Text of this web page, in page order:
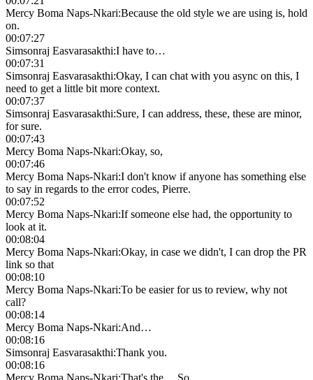
Mercy Boma Naps-Nkari:Because the old style we are using is, hold
on.
00:07:27
Simsonraj Easvarasakthi:I have to…
00:07:31
Simsonraj Easvarasakthi:Okay, I can chat with you async on this, I
need to get a little bit more context.
00:07:37
Simsonraj Easvarasakthi:Sure, I can address, these, these are minor,
for sure.
00:07:43
Mercy Boma Naps-Nkari:Okay, so,
00:07:46
Mercy Boma Naps-Nkari:I don't know if anyone has something else
to say in regards to the error codes, Pierre.
00:07:52
Mercy Boma Naps-Nkari:If someone else had, the opportunity to
look at it.
00:08:04
Mercy Boma Naps-Nkari:Okay, in case we didn't, I can drop the PR
link so that
00:08:10
Mercy Boma Naps-Nkari:To be easier for us to review, why not
call?
00:08:14
Mercy Boma Naps-Nkari:And…
00:08:16
Simsonraj Easvarasakthi:Thank you.
00:08:16
Mercy Boma Naps-Nkari:That's the… So…